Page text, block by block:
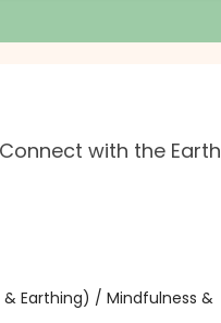
with the Earth
Earthing) / Mindfulness &